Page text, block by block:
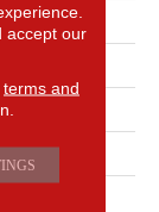
Pattern
accept our
terms and